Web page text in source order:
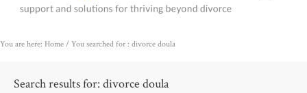
You are here: Home / You searched for : divorce doula
Search results for: divorce doula